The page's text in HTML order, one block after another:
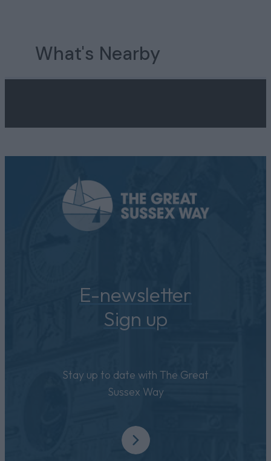
What's Nearby
E-newsletter
Sign up
Stay up to date with The Great
Sussex Way